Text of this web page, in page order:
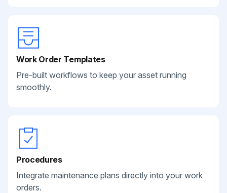
Work Order Templates
Pre-built workflows to keep your asset running
smoothly.
Procedures
Integrate maintenance plans directly into your work
orders.